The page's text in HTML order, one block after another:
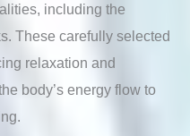
including the
These carefully selected
relaxation and
body’s energy flow to